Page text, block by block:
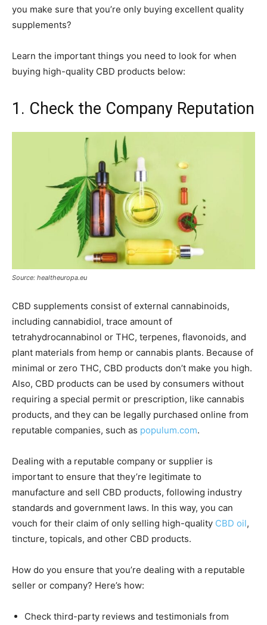
you make sure that you’re only buying excellent quality
supplements?
Learn the important things you need to look for when
buying high-quality CBD products below:
1. Check the Company Reputation
Source: healtheuropa.eu
CBD supplements consist of external cannabinoids,
including cannabidiol, trace amount of
tetrahydrocannabinol or THC, terpenes, flavonoids, and
plant materials from hemp or cannabis plants. Because of
minimal or zero THC, CBD products don’t make you high.
Also, CBD products can be used by consumers without
requiring a special permit or prescription, like cannabis
products, and they can be legally purchased online from
reputable companies, such as populum.com.
Dealing with a reputable company or supplier is
important to ensure that they’re legitimate to
manufacture and sell CBD products, following industry
standards and government laws. In this way, you can
vouch for their claim of only selling high-quality CBD oil,
tincture, topicals, and other CBD products.
How do you ensure that you’re dealing with a reputable
seller or company? Here’s how:
Check third-party reviews and testimonials from